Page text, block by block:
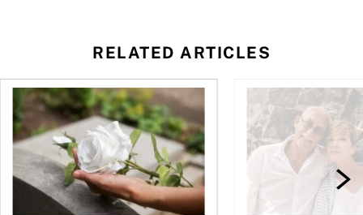
RELATED ARTICLES
middle
How can I plan to die with nothing? We’re 10 years